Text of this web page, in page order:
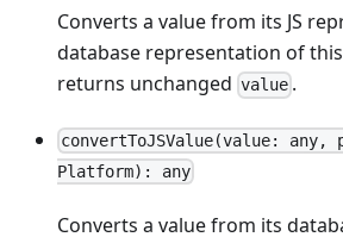
Converts a value from its JS
database representation of
returns unchanged value .
convertToJSValue(value: any,
Platform): any
Converts a value from its